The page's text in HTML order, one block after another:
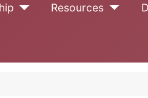
Resources